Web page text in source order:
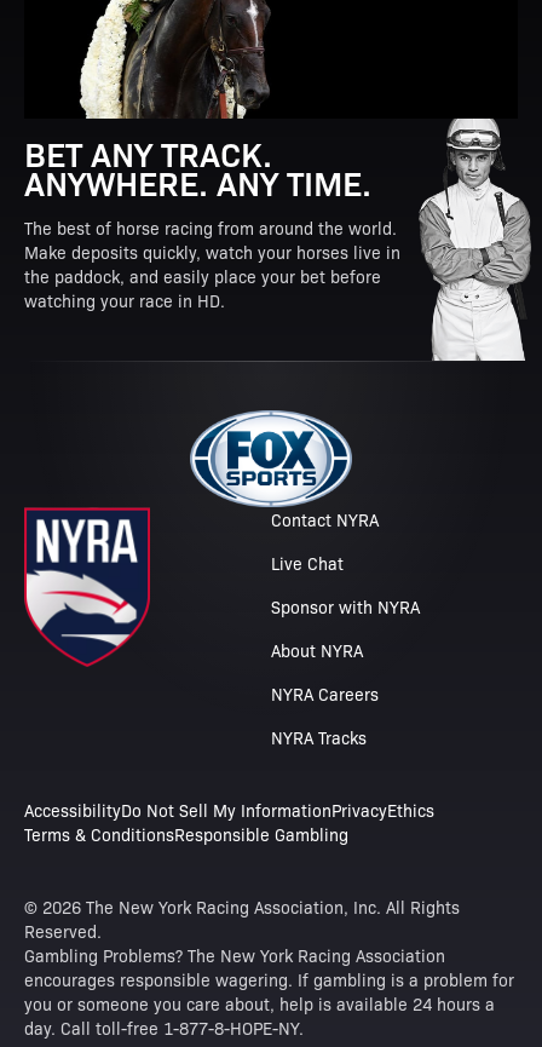
BET ANY TRACK.
ANYWHERE. ANY TIME.
The best of horse racing from around the world.
Make deposits quickly, watch your horses live in
the paddock, and easily place your bet before
watching your race in HD.
Contact NYRA
Live Chat
Sponsor with NYRA
About NYRA
NYRA Careers
NYRA Tracks
AccessibilityDo Not Sell My InformationPrivacyEthics
Terms & ConditionsResponsible Gambling
© 2026 The New York Racing Association, Inc. All Rights
Reserved.
Gambling Problems? The New York Racing Association
encourages responsible wagering. If gambling is a problem for
you or someone you care about, help is available 24 hours a
day. Call toll-free 1-877-8-HOPE-NY.